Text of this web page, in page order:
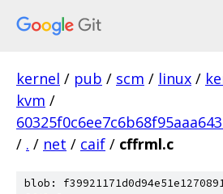
kernel / pub / scm / linux /
kvm /
/ . / net / caif / cffrml.c
blob: